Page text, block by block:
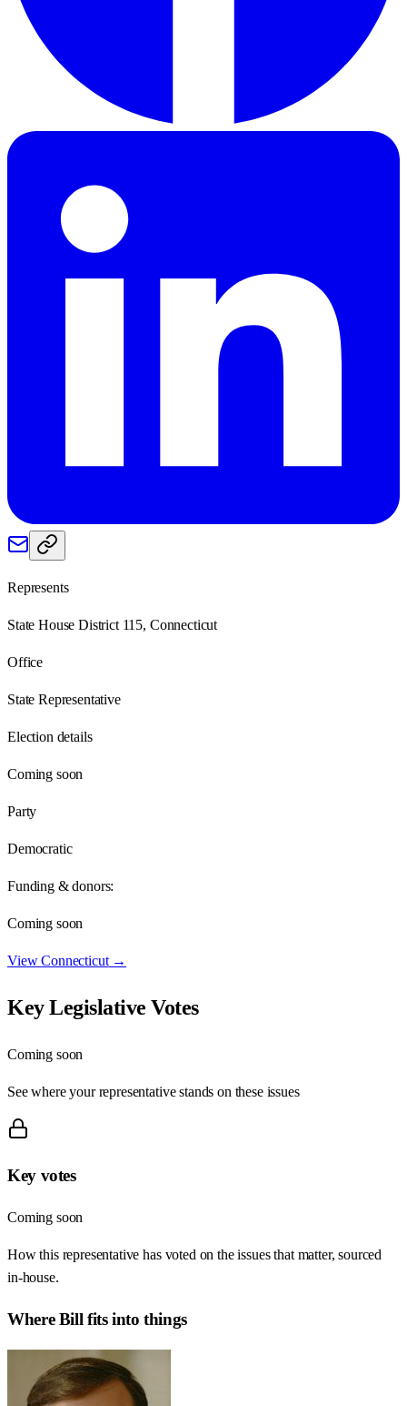
Represents
State House District 115, Connecticut
Office
State Representative
Election details
Coming soon
Party
Democratic
Funding & donors:
Coming soon
ViewConnecticut→
Key Legislative Votes
Coming soon
See where your representative stands on these issues
Key votes
Coming soon
How this representative has voted on the issues that matter, sourced
in-house.
WhereBill fits into things